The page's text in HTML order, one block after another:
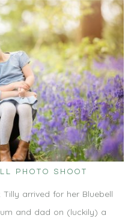
PHOTO SHOOT
arrived for her Bluebell
and dad on (luckily) a